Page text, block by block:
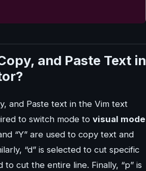
and Paste Text in
and Paste text in the Vim text
to switch mode to visual mode
“Y” are used to copy text and
“d” is selected to cut specific
to cut the entire line. Finally, “p” is